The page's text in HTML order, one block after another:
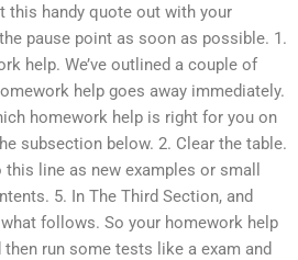
this handy quote out with your
pause point as soon as possible. 1.
help. We’ve outlined a couple of
help goes away immediately.
homework help is right for you on
subsection below. 2. Clear the table.
line as new examples or small
5. In The Third Section, and
follows. So your homework help
then run some tests like a exam and